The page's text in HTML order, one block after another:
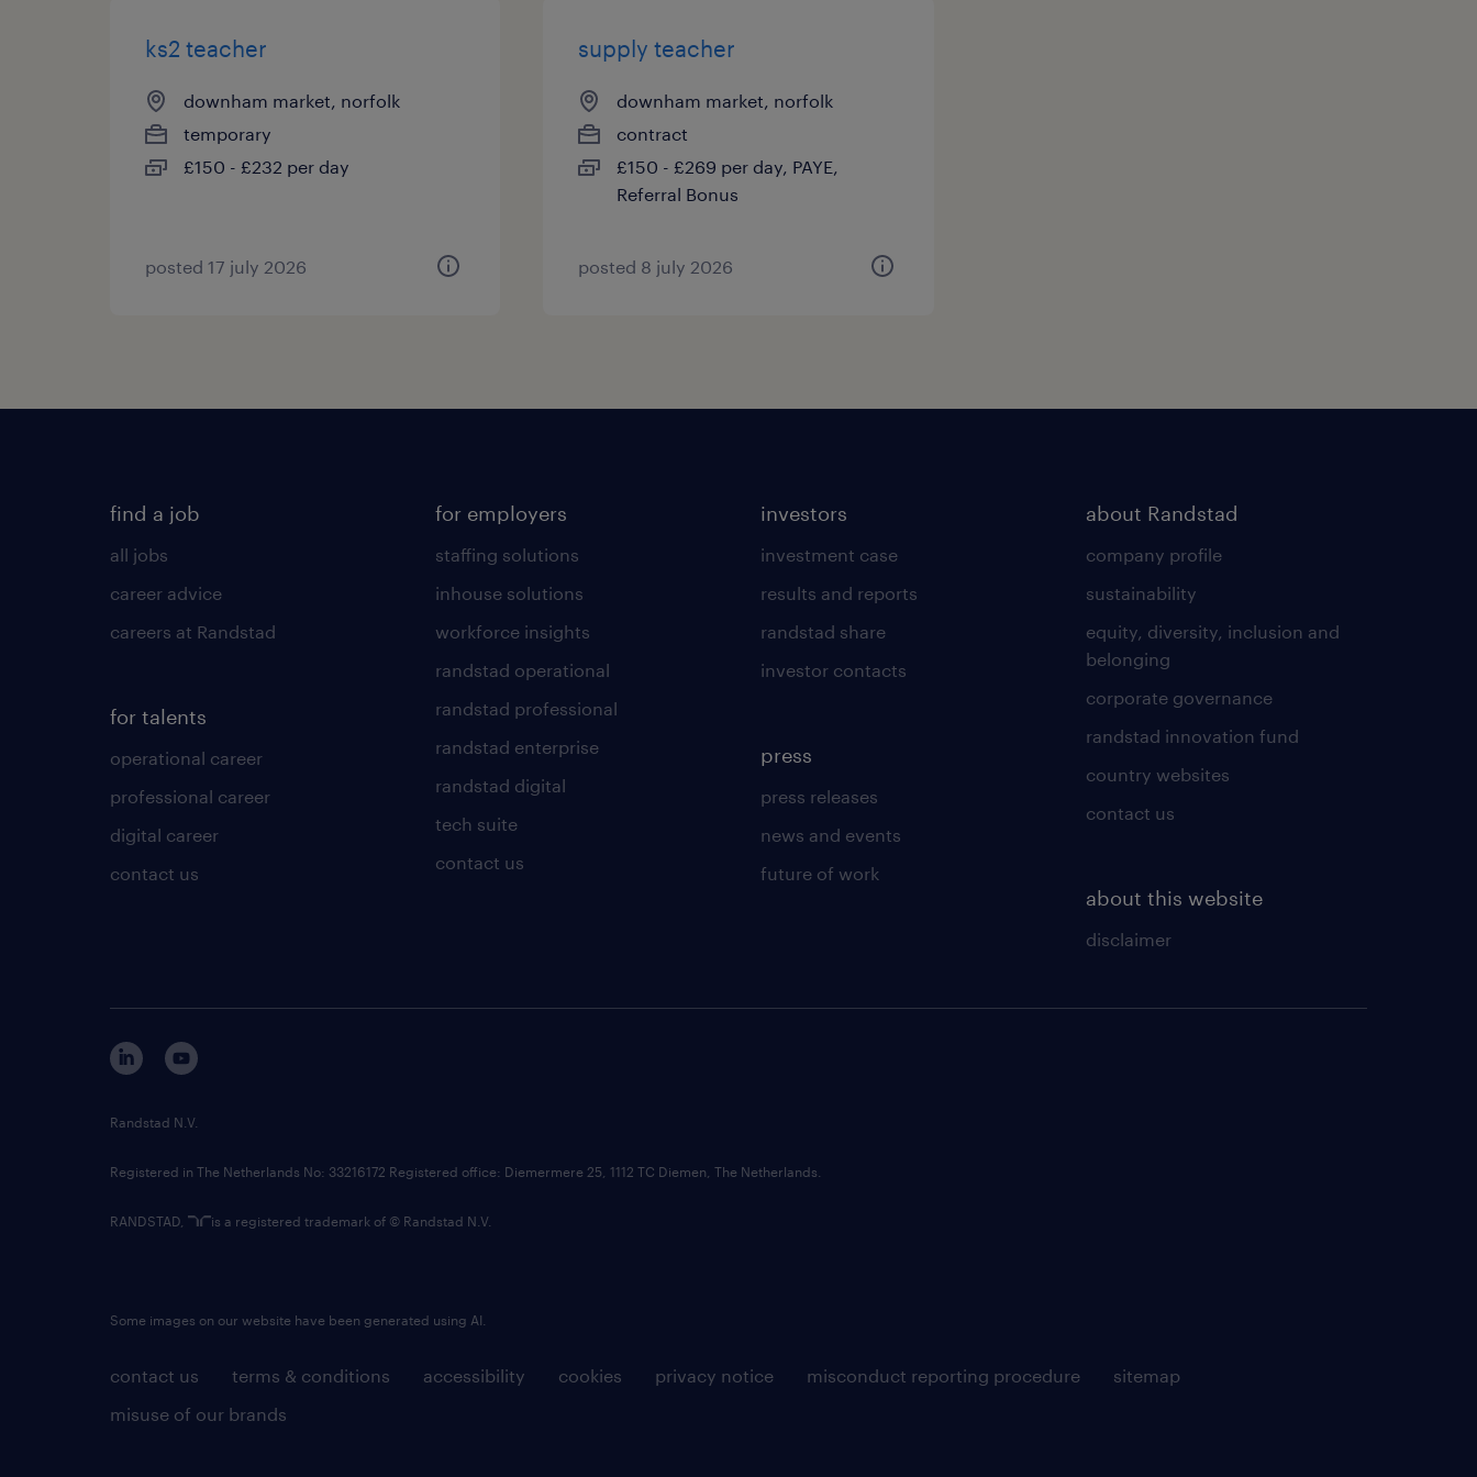
ks2 teacher
downham market, norfolk
temporary
£150 - £232 per day
posted 17 july 2026
supply teacher
downham market, norfolk
contract
£150 - £269 per day, PAYE,
Referral Bonus
posted 8 july 2026
find a job
all jobs
career advice
careers at Randstad
for talents
operational career
professional career
digital career
contact us
for employers
staffing solutions
inhouse solutions
workforce insights
randstad operational
randstad professional
randstad enterprise
randstad digital
tech suite
contact us
investors
investment case
results and reports
randstad share
investor contacts
press
press releases
news and events
future of work
about Randstad
company profile
sustainability
equity, diversity, inclusion and
belonging
corporate governance
randstad innovation fund
country websites
contact us
about this website
disclaimer
contact us terms & conditions accessibility cookies privacy notice misconduct reporting procedure
sitemap
misuse of our brands
Randstad N.V.
Registered in The Netherlands No: 33216172 Registered office: Diemermere 25, 1112 TC Diemen, The Netherlands.
RANDSTAD, is a registered trademark of © Randstad N.V.
Some images on our website have been generated using AI.